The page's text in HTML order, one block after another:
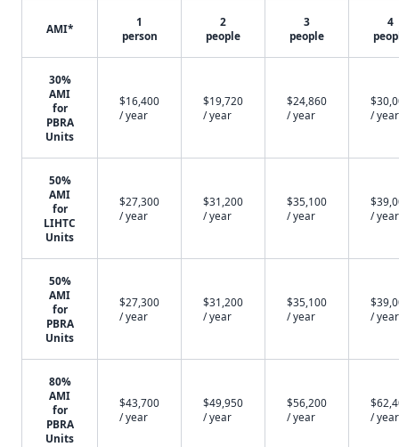
AMI*
1
person
2
people
3
people
4
30%
AMI
for
PBRA
Units
$16,400
/ year
$19,720
/ year
$24,860
/ year
/ year
50%
AMI
for
LIHTC
Units
$27,300
/ year
$31,200
/ year
$35,100
/ year
/ year
50%
AMI
for
PBRA
Units
$27,300
/ year
$31,200
/ year
$35,100
/ year
/ year
80%
AMI
for
PBRA
Units
$43,700
/ year
$49,950
/ year
$56,200
/ year
/ year